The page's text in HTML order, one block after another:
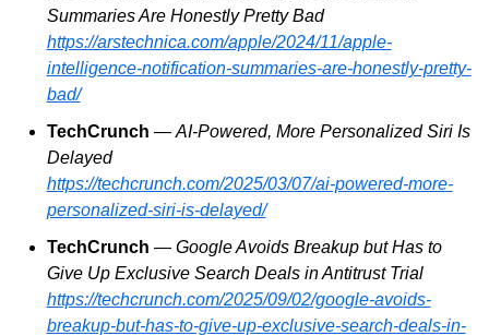
Summaries Are Honestly Pretty Bad
https://arstechnica.com/apple/2024/11/apple-
intelligence-notification-summaries-are-honestly-pretty-
bad/
TechCrunch — AI-Powered, More Personalized Siri Is
Delayed
https://techcrunch.com/2025/03/07/ai-powered-more-
personalized-siri-is-delayed/
TechCrunch — Google Avoids Breakup but Has to
Give Up Exclusive Search Deals in Antitrust Trial
https://techcrunch.com/2025/09/02/google-avoids-
breakup-but-has-to-give-up-exclusive-search-deals-in-